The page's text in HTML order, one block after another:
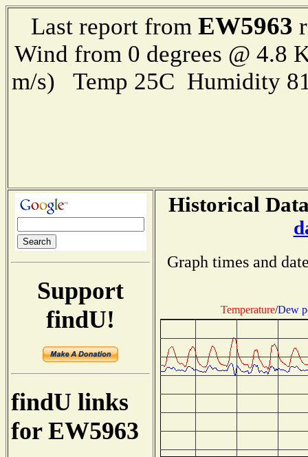
Last report from EW5963
Wind from 0 degrees @ 4.8
m/s) Temp 25C Humidity
Support
findU!
findU links
for EW5963
Historical
Graph times and
Temperature/Dew